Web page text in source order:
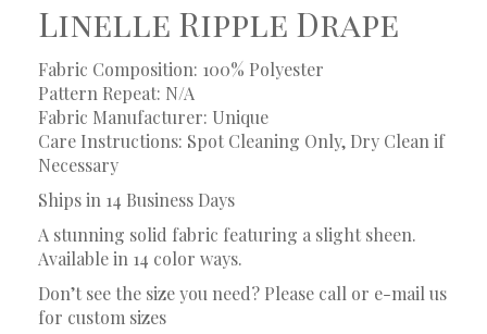
Linelle Ripple Drape
Fabric Composition: 100% Polyester
Pattern Repeat: N/A
Fabric Manufacturer: Unique
Care Instructions: Spot Cleaning Only, Dry Clean if
Necessary
Ships in 14 Business Days
A stunning solid fabric featuring a slight sheen.
Available in 14 color ways.
Don’t see the size you need? Please call or e-mail us
for custom sizes